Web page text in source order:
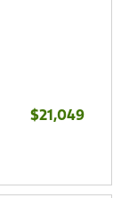
$21,049